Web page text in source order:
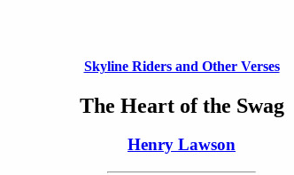
Skyline Riders and Other Verses
The Heart of the Swag
Henry Lawson